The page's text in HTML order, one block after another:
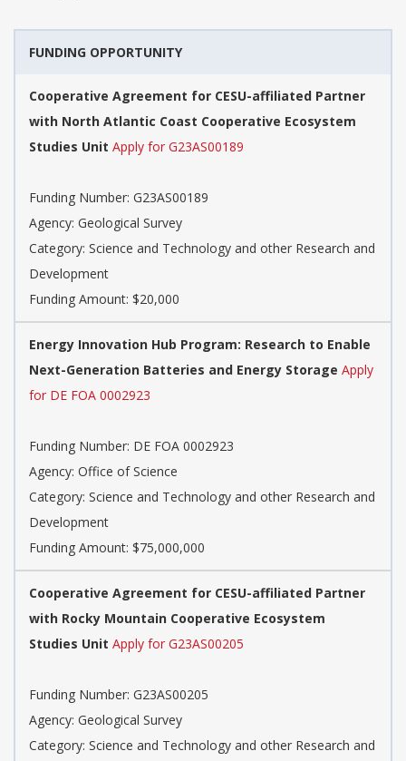
FUNDING OPPORTUNITY
Cooperative Agreement for CESU-affiliated Partner
with North Atlantic Coast Cooperative Ecosystem
Studies Unit Apply for G23AS00189
Funding Number: G23AS00189
Agency: Geological Survey
Category: Science and Technology and other Research and
Development
Funding Amount: $20,000
Energy Innovation Hub Program: Research to Enable
Next-Generation Batteries and Energy Storage Apply
for DE FOA 0002923
Funding Number: DE FOA 0002923
Agency: Office of Science
Category: Science and Technology and other Research and
Development
Funding Amount: $75,000,000
Cooperative Agreement for CESU-affiliated Partner
with Rocky Mountain Cooperative Ecosystem
Studies Unit Apply for G23AS00205
Funding Number: G23AS00205
Agency: Geological Survey
Category: Science and Technology and other Research and